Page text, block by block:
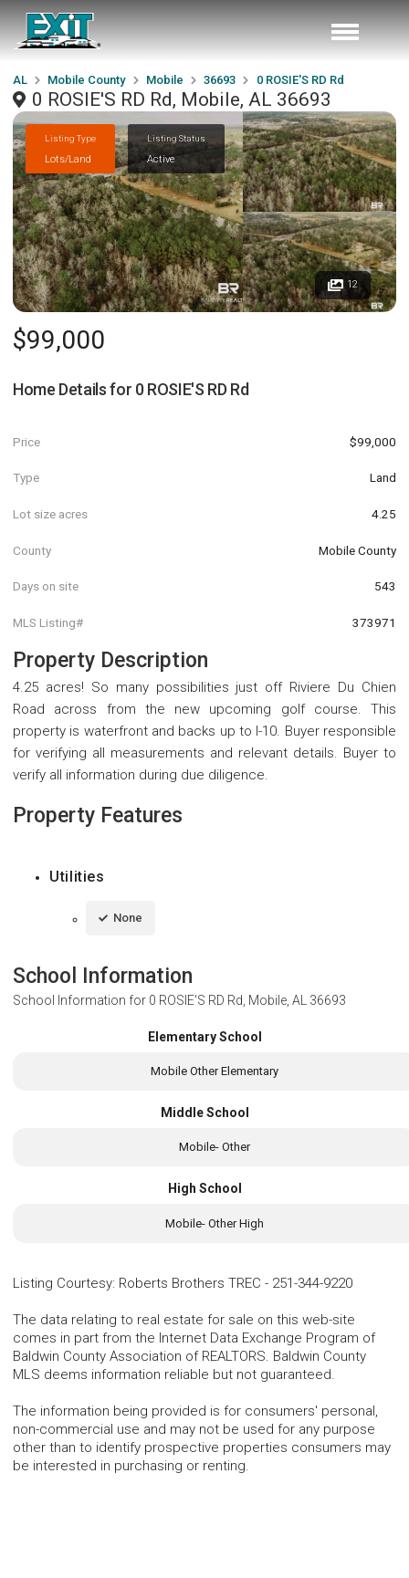
AL Mobile County Mobile 36693 0 ROSIE'S RD Rd
0 ROSIE'S RD Rd, Mobile, AL 36693
Listing Type
Lots/Land
Listing Status
Active
12
$99,000
Home Details for 0 ROSIE'S RD Rd
Price $99,000
Type Land
Lot size acres 4.25
County Mobile County
Days on site 543
MLS Listing# 373971
Property Description
4.25 acres! So many possibilities just off Riviere Du Chien
Road across from the new upcoming golf course. This
property is waterfront and backs up to I-10. Buyer responsible
for verifying all measurements and relevant details. Buyer to
verify all information during due diligence.
Property Features
Utilities
None
School Information
School Information for 0 ROSIE'S RD Rd, Mobile, AL 36693
Elementary School
Mobile Other Elementary
Middle School
Mobile- Other
High School
Mobile- Other High
Listing Courtesy: Roberts Brothers TREC - 251-344-9220
The data relating to real estate for sale on this web-site
comes in part from the Internet Data Exchange Program of
Baldwin County Association of REALTORS. Baldwin County
MLS deems information reliable but not guaranteed.
The information being provided is for consumers' personal,
non-commercial use and may not be used for any purpose
other than to identify prospective properties consumers may
be interested in purchasing or renting.